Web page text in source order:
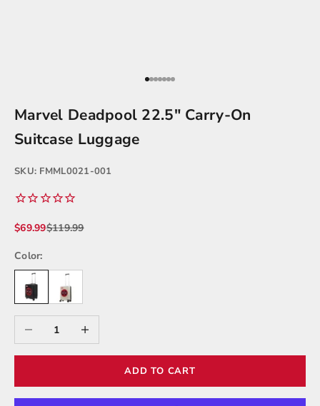
Go to item 1
Go to item 2
Go to item 3
Go to item 4
Go to item 5
Go to item 6
Go to item 7
Marvel Deadpool 22.5" Carry-On
Suitcase Luggage
SKU: FMML0021-001
Sale price
$69.99Regular price
$119.99
Color:
Decrease quantityIncrease quantity
ADD TO CART